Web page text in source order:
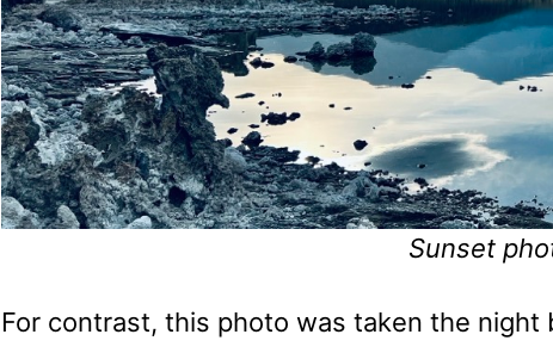
Sunset
For contrast, this photo was taken the